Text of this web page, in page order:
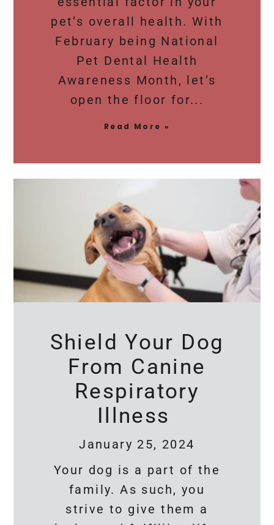
pet’s overall health. With
February being National
Pet Dental Health
Awareness Month, let’s
open the floor for
Read More »
Shield Your Dog
From Canine
Respiratory
Illness
January 25, 2024
Your dog is a part of the
family. As such, you
strive to give them a